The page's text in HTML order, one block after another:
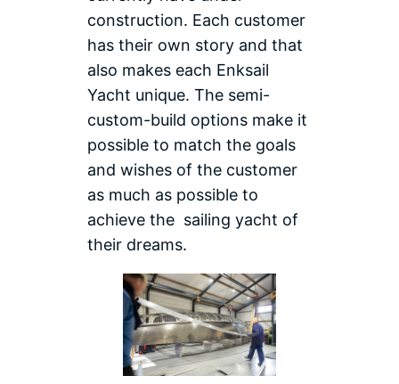
construction. Each customer
has their own story and that
also makes each Enksail
Yacht unique. The semi-
custom-build options make it
possible to match the goals
and wishes of the customer
as much as possible to
achieve the sailing yacht of
their dreams.